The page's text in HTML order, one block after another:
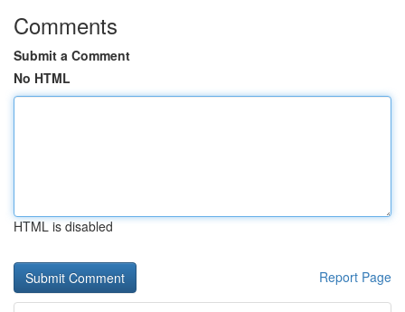
Comments
Submit a Comment
No HTML
HTML is disabled
Report Page